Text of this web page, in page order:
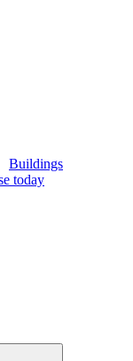
Buildings
today